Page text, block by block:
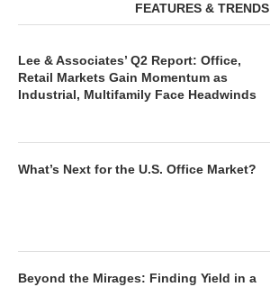
FEATURES & TRENDS
Lee & Associates’ Q2 Report: Office,
Retail Markets Gain Momentum as
Industrial, Multifamily Face Headwinds
What’s Next for the U.S. Office Market?
Beyond the Mirages: Finding Yield in a